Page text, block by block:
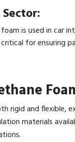
is used in car
for ensuring
rigid and flexible,
materials